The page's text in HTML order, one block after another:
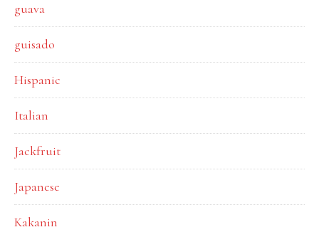
guava
guisado
Hispanic
Italian
Jackfruit
Japanese
Kakanin